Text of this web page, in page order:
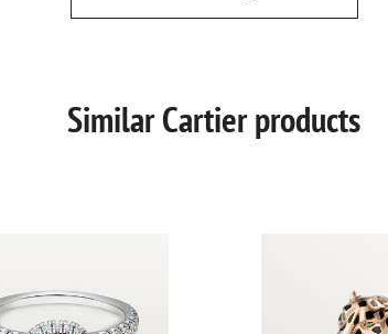
Similar Cartier products